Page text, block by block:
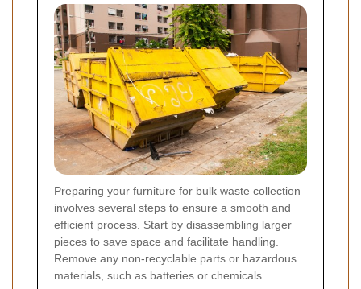
Preparing your furniture for bulk waste collection
involves several steps to ensure a smooth and
efficient process. Start by disassembling larger
pieces to save space and facilitate handling.
Remove any non-recyclable parts or hazardous
materials, such as batteries or chemicals.